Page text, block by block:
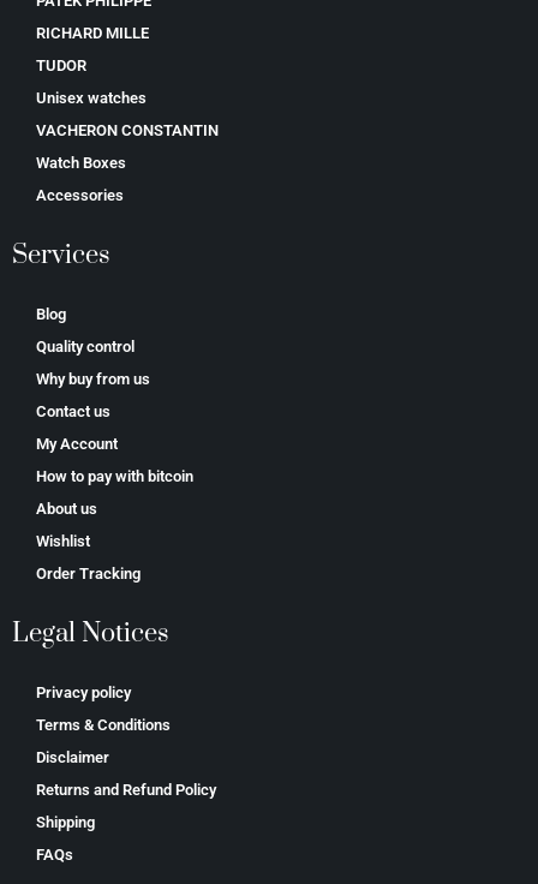
RICHARD MILLE
TUDOR
Unisex watches
VACHERON CONSTANTIN
Watch Boxes
Accessories
Services
Blog
Quality control
Why buy from us
Contact us
My Account
How to pay with bitcoin
About us
Wishlist
Order Tracking
Legal Notices
Privacy policy
Terms & Conditions
Disclaimer
Returns and Refund Policy
Shipping
FAQs